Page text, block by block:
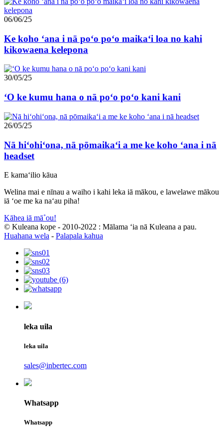
06/06/25
Ke koho ʻana i nā poʻo poʻo maikaʻi loa no kahi
kikowaena kelepona
30/05/25
ʻO ke kumu hana o nā poʻo poʻo kani kani
26/05/25
Nā hiʻohiʻona, nā pōmaikaʻi a me ke koho ʻana i nā
headset
E kamaʻilio kāua
Welina mai e nīnau a waiho i kahi leka iā mākou, e lawelawe mākou
iā ʻoe me ka naʻau piha!
Kāhea iā mā˚ou!
© Kuleana kope - 2010-2022 : Mālama ʻia nā Kuleana a pau.
Huahana wela - Palapala kahua
leka uila
leka uila
sales@inbertec.com
Whatsapp
Whatsapp